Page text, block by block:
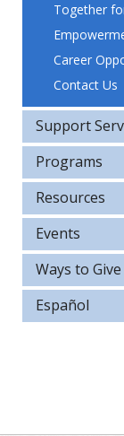
Together
Career
Contact Us
Support
Programs
Resources
Events
Ways to Give
Español